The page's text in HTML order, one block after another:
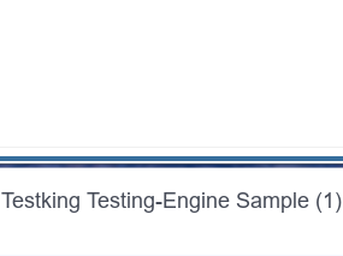
Testking Testing-Engine Sample (1)